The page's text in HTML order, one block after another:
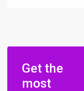
Get the
most